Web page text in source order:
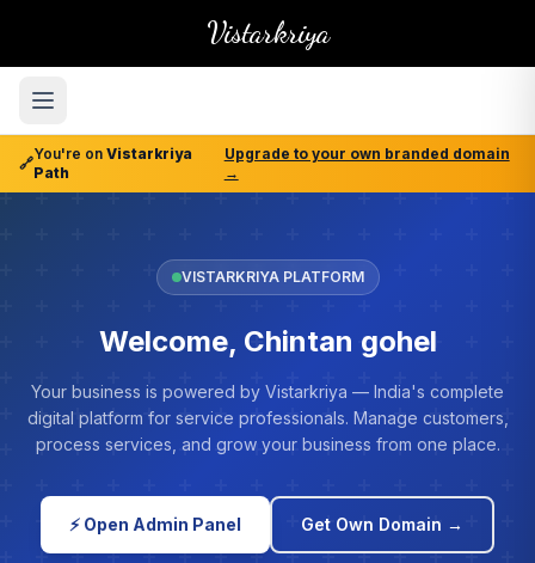
Vistarkriya
🔗
You're on Vistarkriya
Path
Upgrade to your own branded domain
→
VISTARKRIYA PLATFORM
Welcome, Chintan gohel
Your business is powered by Vistarkriya — India's complete
digital platform for service professionals. Manage customers,
process services, and grow your business from one place.
⚡ Open Admin Panel Get Own Domain →